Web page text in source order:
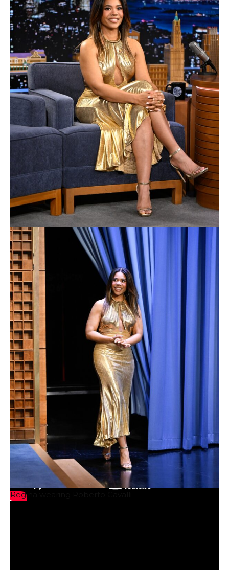
David Krumholtz, Emily Beecham and Jason Momoa.
The film, produced by DC Studios’ Peter Safran and
James Gunn, is based on the DC character Supergirl,
which is based on the character created by Jerry
Siegel and Joe Shuster. The film is executive
produced by Nigel Gostelow, Chantal Non Vaux, and
Lars P. Windsor. Gillespie is joined by
cinematographer Rob Hardy, production designer
Neil Lamont, editor Tatiana S. Riegel, costume
designers Anna B. Shepherd and Michael Mooney,
visual effects supervisor Jeffrey Bauman, music
supervisor Susan Jacobs, and composer Claudia
Regina wearing Roberto Cavalli